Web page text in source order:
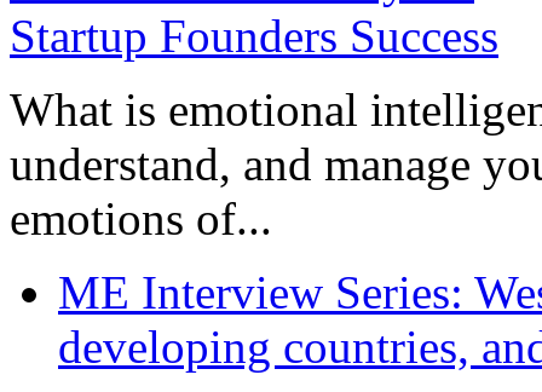
What is emotional
understand, and manage
emotions of...
ME Interview Series:
developing countries,